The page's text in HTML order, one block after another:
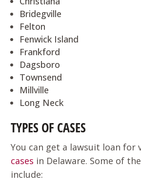
Bridegville
Felton
Fenwick Island
Frankford
Dagsboro
Townsend
Millville
Long Neck
TYPES OF CASES
You can get a lawsuit loan for
cases in Delaware. Some of
include: